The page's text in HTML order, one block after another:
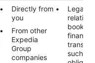
Directly from
you
From other
Expedia
Group
companies
Legal
relating
financial
such as